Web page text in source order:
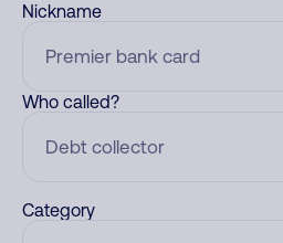
Nickname
Who called?
Category